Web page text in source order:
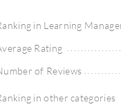
in Learning
Rating
of Reviews
in other categories